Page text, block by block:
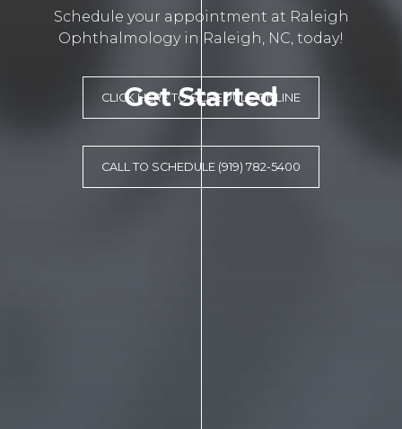
Get Started
Schedule your appointment at Raleigh
Ophthalmology in Raleigh, NC, today!
CLICK HERE TO SCHEDULE ONLINE
CALL TO SCHEDULE (919) 782-5400